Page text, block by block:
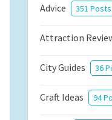
Advice 351 Posts
Attraction
City Guides 36
Craft Ideas 94